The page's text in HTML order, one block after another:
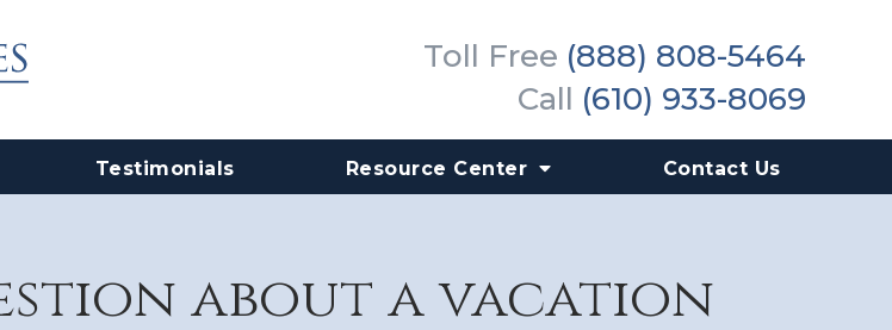
Toll Free (888) 808-5464
Call (610) 933-8069
Testimonials Resource Center Contact Us
about a vacation